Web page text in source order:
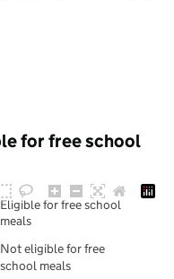
for free school
Eligible for free school
meals
Not eligible for free
school meals